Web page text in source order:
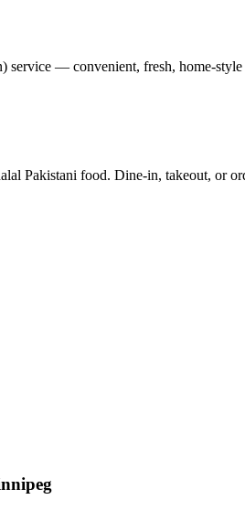
— convenient, fresh, home-style
Pakistani food. Dine-in, takeout, or